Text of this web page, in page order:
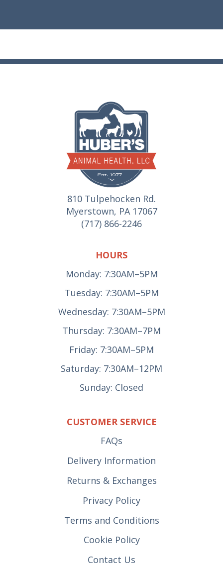
810 Tulpehocken Rd.
Myerstown, PA 17067
(717) 866-2246
HOURS
Monday: 7:30AM–5PM
Tuesday: 7:30AM–5PM
Wednesday: 7:30AM–5PM
Thursday: 7:30AM–7PM
Friday: 7:30AM–5PM
Saturday: 7:30AM–12PM
Sunday: Closed
CUSTOMER SERVICE
FAQs
Delivery Information
Returns & Exchanges
Privacy Policy
Terms and Conditions
Cookie Policy
Contact Us